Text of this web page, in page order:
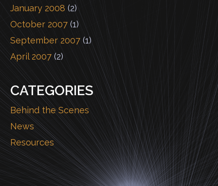
January 2008 (2)
October 2007 (1)
September 2007 (1)
April 2007 (2)
CATEGORIES
Behind the Scenes
News
Resources